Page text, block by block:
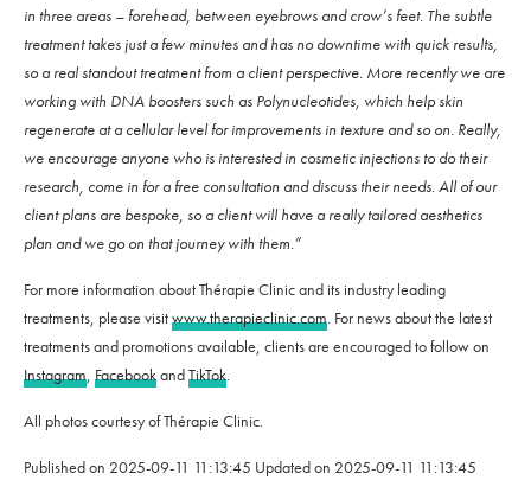
in three areas – forehead, between eyebrows and crow’s feet. The subtle
treatment takes just a few minutes and has no downtime with quick results,
so a real standout treatment from a client perspective. More recently we are
working with DNA boosters such as Polynucleotides, which help skin
regenerate at a cellular level for improvements in texture and so on. Really,
we encourage anyone who is interested in cosmetic injections to do their
research, come in for a free consultation and discuss their needs. All of our
client plans are bespoke, so a client will have a really tailored aesthetics
plan and we go on that journey with them.”
For more information about Thérapie Clinic and its industry leading
treatments, please visitwww.therapieclinic.com. For news about the latest
treatments and promotions available, clients are encouraged to follow on
Instagram, FacebookandTikTok.
All photos courtesy of Thérapie Clinic.
Published on 2025-09-11 11:13:45 Updated on 2025-09-11 11:13:45